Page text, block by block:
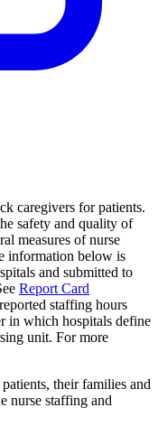
caregivers for patients.
safety and quality of
measures of nurse
information below is
and submitted to
Report Card
staffing hours
in which hospitals define
unit. For more
patients, their families and
nurse staffing and